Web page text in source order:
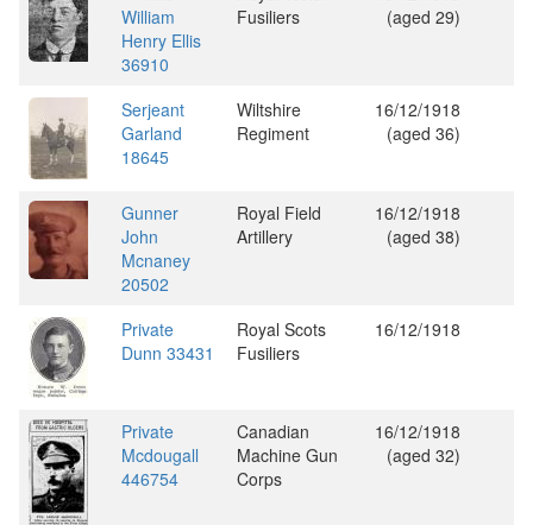
William
Henry Ellis
36910
Fusiliers
(aged 29)
Serjeant
Garland
18645
Wiltshire
Regiment
16/12/1918
(aged 36)
Gunner
John
Mcnaney
20502
Royal Field
Artillery
16/12/1918
(aged 38)
Private
Dunn 33431
Royal Scots
Fusiliers
16/12/1918
Private
Mcdougall
446754
Canadian
Machine Gun
Corps
16/12/1918
(aged 32)